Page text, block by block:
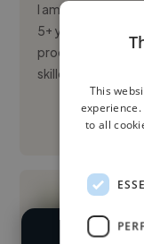
I am a creative
5+ years of
productions
skilled in every st...
This
to all